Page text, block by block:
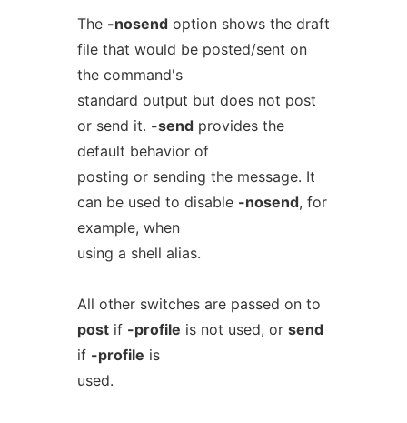
The -nosendoption shows the draft
file that would be posted/sent on
the command's
standard output but does not post
or send it. -sendprovides the
default behavior of
posting or sending the message. It
can be used to disable -nosend, for
example, when
using a shell alias.
All other switches are passed on to
postif -profile is not used, or send
if -profile is
used.